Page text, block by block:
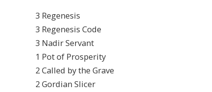
3 Regenesis
3 Regenesis Code
3 Nadir Servant
1 Pot of Prosperity
2 Called by the Grave
2 Gordian Slicer